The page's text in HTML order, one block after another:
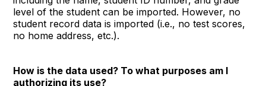
level of the student can be imported. However, no
student record data is imported (i.e., no test scores,
no home address, etc.).
How is the data used? To what purposes am I
authorizing its use?